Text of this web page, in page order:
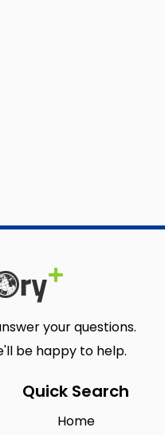
your questions.
be happy to help.
Quick Search
Home